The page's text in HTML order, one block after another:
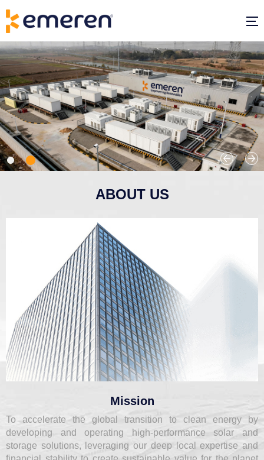
ABOUT US
Mission
To accelerate the global transition to clean energy by
developing and operating high-performance solar and
storage solutions, leveraging our deep local expertise and